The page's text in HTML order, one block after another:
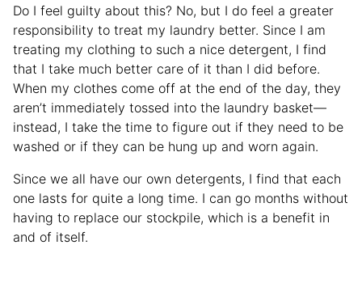
Do I feel guilty about this? No, but I do feel a greater
responsibility to treat my laundry better. Since I am
treating my clothing to such a nice detergent, I find
that I take much better care of it than I did before.
When my clothes come off at the end of the day, they
aren’t immediately tossed into the laundry basket—
instead, I take the time to figure out if they need to be
washed or if they can be hung up and worn again.
Since we all have our own detergents, I find that each
one lasts for quite a long time. I can go months without
having to replace our stockpile, which is a benefit in
and of itself.